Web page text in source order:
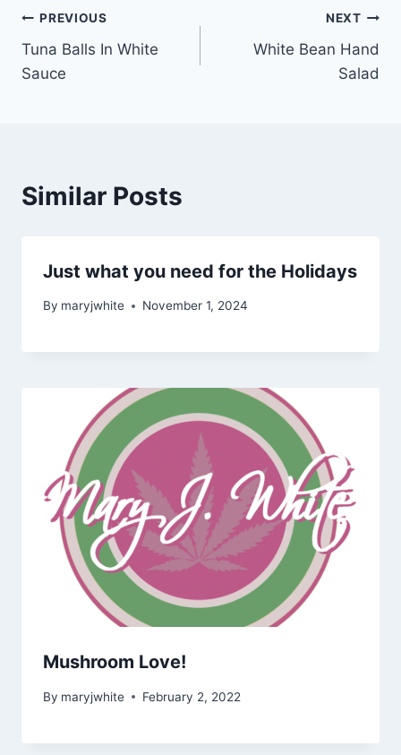
Post
navigation
PREVIOUS
Tuna Balls In White
Sauce
NEXT
White Bean Hand
Salad
Similar Posts
Just what you need for the Holidays
By maryjwhite November 1, 2024
Mushroom Love!
By maryjwhite February 2, 2022